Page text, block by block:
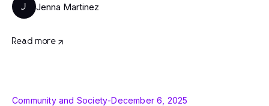
J Jenna Martinez
Read more
Community and Society-December 6, 2025